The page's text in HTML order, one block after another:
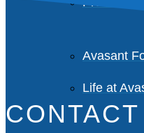
Avasant
Life at